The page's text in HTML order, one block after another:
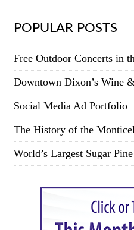
POPULAR POSTS
Free Outdoor Concerts in
Downtown Dixon’s Wine
Social Media Ad Portfolio
The History of the
World’s Largest Sugar